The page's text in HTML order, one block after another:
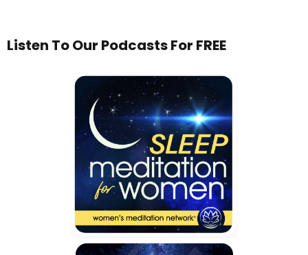
Listen To Our Podcasts For FREE